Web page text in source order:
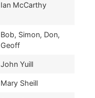
Ian McCarthy
Bob, Simon, Don,
Geoff
John Yuill
Mary Sheill